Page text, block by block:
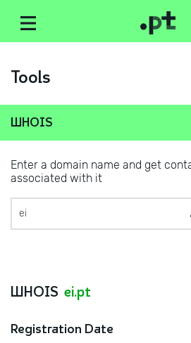
Tools
WHOIS
Enter a domain name and get
associated with it
WHOIS ei.pt
Registration Date